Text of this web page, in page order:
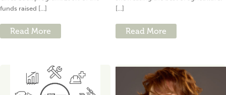
funds raised [...]
Read More
[...]
Read More